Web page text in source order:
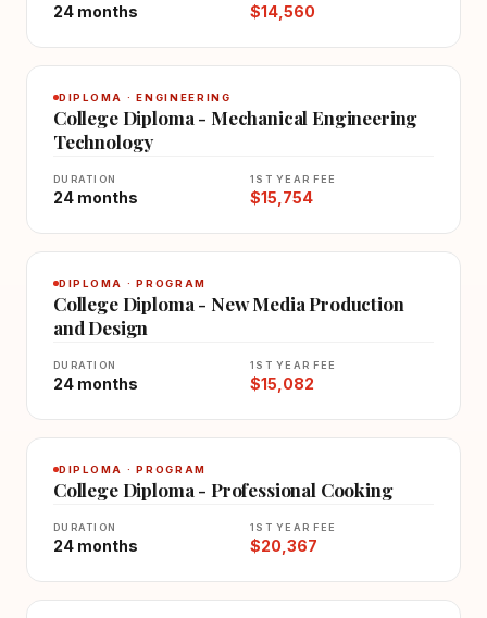
24 months $14,560
DIPLOMA · ENGINEERING
College Diploma - Mechanical Engineering
Technology
DURATION
24 months
1ST YEAR FEE
$15,754
DIPLOMA · PROGRAM
College Diploma - New Media Production
and Design
DURATION
24 months
1ST YEAR FEE
$15,082
DIPLOMA · PROGRAM
College Diploma - Professional Cooking
DURATION
24 months
1ST YEAR FEE
$20,367